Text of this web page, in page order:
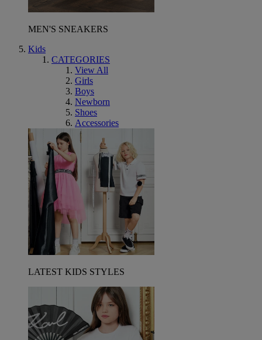
MEN'S SNEAKERS
Kids
CATEGORIES
View All
Girls
Boys
Newborn
Shoes
Accessories
LATEST KIDS STYLES